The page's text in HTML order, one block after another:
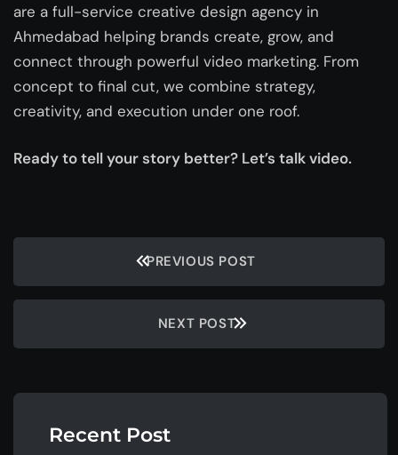
are a full-service creative design agency in
Ahmedabad helping brands create, grow, and
connect through powerful video marketing. From
concept to final cut, we combine strategy,
creativity, and execution under one roof.
Ready to tell your story better? Let’s talk video.
PREVIOUS POST
NEXT POST
Recent Post